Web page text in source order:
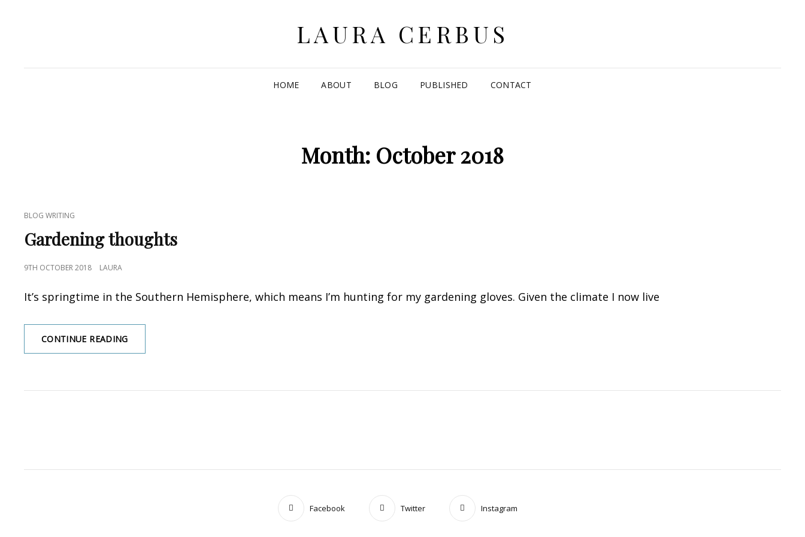
LAURA CERBUS
HOME ABOUT BLOG PUBLISHED CONTACT
Month: October 2018
CAT
LINKS
BLOG WRITING
Gardening thoughts
POSTED
9TH OCTOBER 2018 LAURA
It’s springtime in the Southern Hemisphere, which means I’m hunting for my gardening gloves. Given the climate I now live
CONTINUE READING
THOUGHTS
Facebook Twitter Instagram